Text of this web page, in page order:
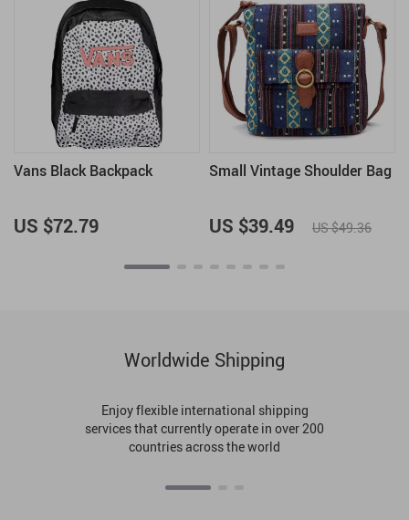
Vans Black Backpack
US $72.79
Small Vintage Shoulder Bag
US $39.49 US $49.36
Worldwide Shipping
Enjoy flexible international shipping
services that currently operate in over 200
countries across the world